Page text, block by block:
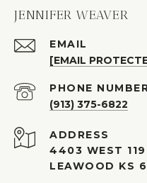
JENNIFER WEAVER
EMAIL
[EMAIL
PHONE
(913) 375-6822
ADDRESS
4403 WEST
LEAWOOD KS